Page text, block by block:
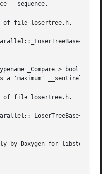
__sequence.
of file losertree.h.
_Compare > bool
a 'maximum' __sentinel.
of file losertree.h.
by Doxygen for libstdc++